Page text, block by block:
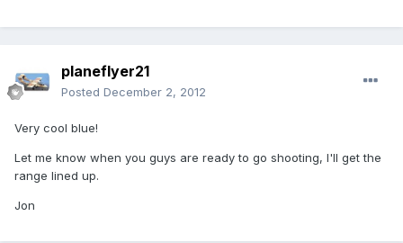
planeflyer21
Posted December 2, 2012
Very cool blue!
Let me know when you guys are ready to go shooting, I'll get the
range lined up.
Jon